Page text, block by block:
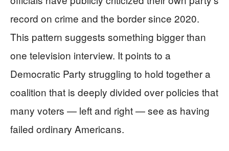
record on crime and the border since 2020.
This pattern suggests something bigger than
one television interview. It points to a
Democratic Party struggling to hold together a
coalition that is deeply divided over policies that
many voters — left and right — see as having
failed ordinary Americans.